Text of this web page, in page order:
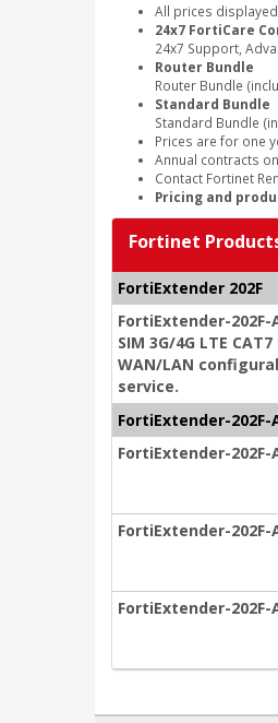
All prices
24x7 FortiCare
24x7 Support,
Router Bundle
Router Bundle
Standard Bundle
Standard Bundle
Prices are for one
Annual contracts
Contact Fortinet
Pricing and
Fortinet
FortiExtender 202F
FortiExtender-
SIM 3G/4G LTE
WAN/LAN
service.
FortiExtender-
FortiExtender-
FortiExtender-
FortiExtender-